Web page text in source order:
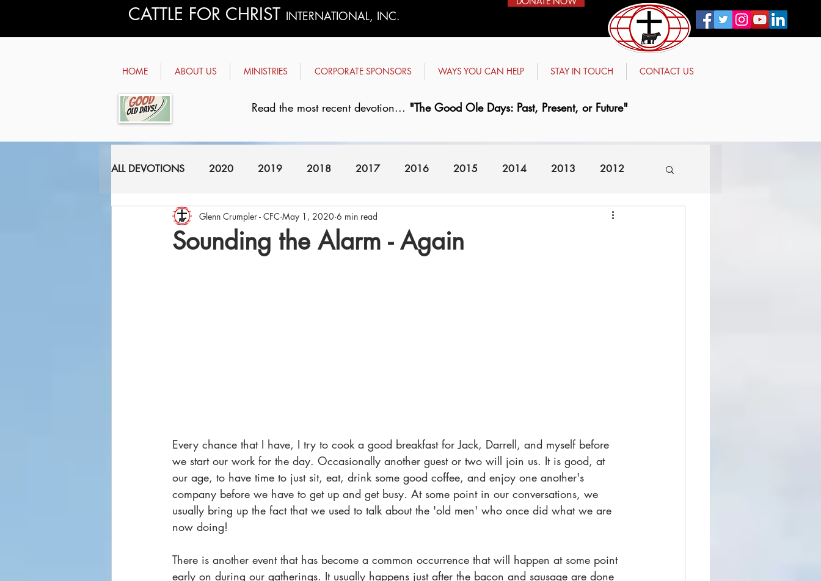
CATTLE FOR CHRIST INTERNATIONAL, INC.
HOME ABOUT US MINISTRIES CORPORATE SPONSORS WAYS YOU CAN HELP STAY IN TOUCH CONTACT US
Read the most recent devotion... "The Good Ole Days: Past, Present, or Future"
ALL DEVOTIONS 2020 2019 2018 2017 2016 2015 2014 2013 2012
2010 2009 2008 2007
Sounding the Alarm - Again
Glenn Crumpler - CFC May 1, 2020 6 min read
Every chance that I have, I try to cook a good breakfast for Jack, Darrell, and myself before
we start our work for the day. Occasionally another guest or two will join us. It is good, at
our age, to have time to just sit, eat, drink some good coffee, and enjoy one another's
company before we have to get up and get busy. At some point in our conversations, we
usually bring up the fact that we used to talk about the 'old men' who once did what we are
now doing!
There is another event that has become a common occurrence that will happen at some point
early on during our gatherings. It usually happens just after the bacon and sausage are done